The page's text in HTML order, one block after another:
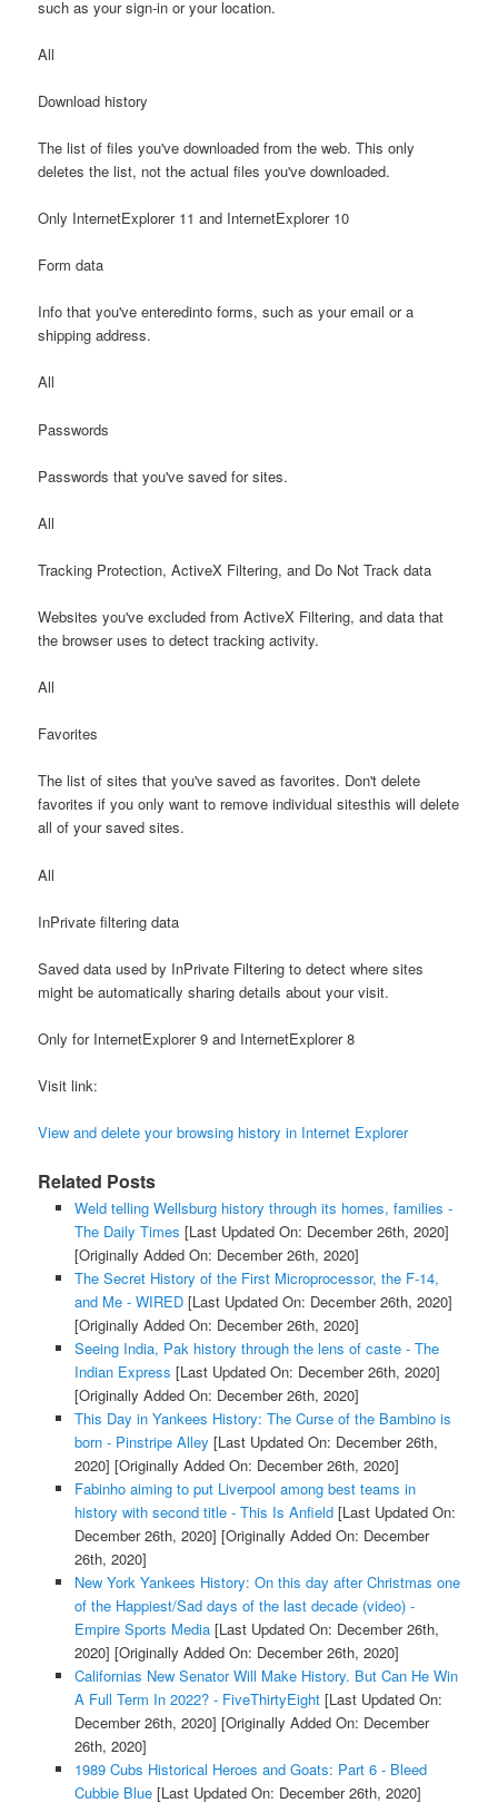
such as your sign-in or your location.
All
Download history
The list of files you've downloaded from the web. This only
deletes the list, not the actual files you've downloaded.
Only InternetExplorer 11 and InternetExplorer 10
Form data
Info that you've enteredinto forms, such as your email or a
shipping address.
All
Passwords
Passwords that you've saved for sites.
All
Tracking Protection, ActiveX Filtering, and Do Not Track data
Websites you've excluded from ActiveX Filtering, and data that
the browser uses to detect tracking activity.
All
Favorites
The list of sites that you've saved as favorites. Don't delete
favorites if you only want to remove individual sitesthis will delete
all of your saved sites.
All
InPrivate filtering data
Saved data used by InPrivate Filtering to detect where sites
might be automatically sharing details about your visit.
Only for InternetExplorer 9 and InternetExplorer 8
Visit link:
View and delete your browsing history in Internet Explorer
Related Posts
Weld telling Wellsburg history through its homes, families -
The Daily Times [Last Updated On: December 26th, 2020]
[Originally Added On: December 26th, 2020]
The Secret History of the First Microprocessor, the F-14,
and Me - WIRED[Last Updated On: December 26th, 2020]
[Originally Added On: December 26th, 2020]
Seeing India, Pak history through the lens of caste - The
Indian Express [Last Updated On: December 26th, 2020]
[Originally Added On: December 26th, 2020]
This Day in Yankees History: The Curse of the Bambino is
born - Pinstripe Alley [Last Updated On: December 26th,
2020] [Originally Added On: December 26th, 2020]
Fabinho aiming to put Liverpool among best teams in
history with second title - This Is Anfield[Last Updated On:
December 26th, 2020] [Originally Added On: December
26th, 2020]
New York Yankees History: On this day after Christmas one
of the Happiest/Sad days of the last decade (video) -
Empire Sports Media[Last Updated On: December 26th,
2020] [Originally Added On: December 26th, 2020]
Californias New Senator Will Make History. But Can He Win
A Full Term In 2022? - FiveThirtyEight[Last Updated On:
December 26th, 2020] [Originally Added On: December
26th, 2020]
1989 Cubs Historical Heroes and Goats: Part 6 - Bleed
Cubbie Blue[Last Updated On: December 26th, 2020]